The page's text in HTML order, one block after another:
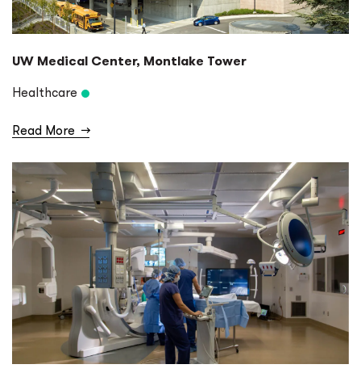
UW Medical Center, Montlake Tower
Healthcare
Read More →